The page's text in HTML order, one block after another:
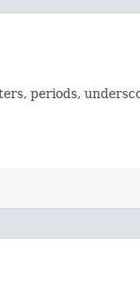
periods,